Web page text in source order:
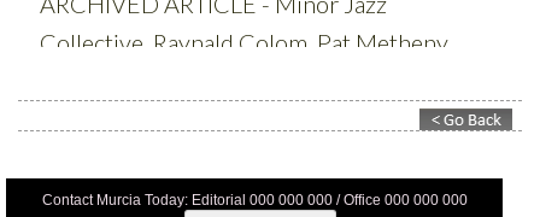
Contact Murcia Today: Editorial 000 000 000 / Office 000 000 000